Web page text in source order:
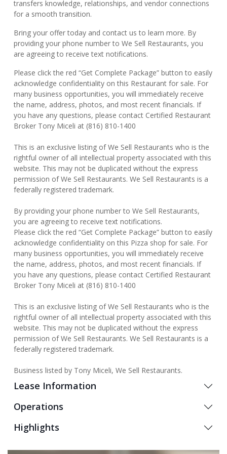
transfers knowledge, relationships, and vendor connections
for a smooth transition.
Bring your offer today and contact us to learn more. By
providing your phone number to We Sell Restaurants, you
are agreeing to receive text notifications.
Please click the red “Get Complete Package” button to easily
acknowledge confidentiality on this Restaurant for sale. For
many business opportunities, you will immediately receive
the name, address, photos, and most recent financials. If
you have any questions, please contact Certified Restaurant
Broker Tony Miceli at (816) 810-1400
This is an exclusive listing of We Sell Restaurants who is the
rightful owner of all intellectual property associated with this
website. This may not be duplicated without the express
permission of We Sell Restaurants. We Sell Restaurants is a
federally registered trademark.
By providing your phone number to We Sell Restaurants,
you are agreeing to receive text notifications.
Please click the red “Get Complete Package” button to easily
acknowledge confidentiality on this Pizza shop for sale. For
many business opportunities, you will immediately receive
the name, address, photos, and most recent financials. If
you have any questions, please contact Certified Restaurant
Broker Tony Miceli at (816) 810-1400
This is an exclusive listing of We Sell Restaurants who is the
rightful owner of all intellectual property associated with this
website. This may not be duplicated without the express
permission of We Sell Restaurants. We Sell Restaurants is a
federally registered trademark.
Business listed by Tony Miceli, We Sell Restaurants.
Lease Information
Operations
Highlights